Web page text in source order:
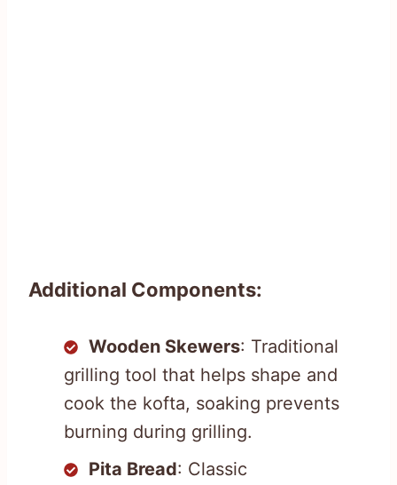
Additional Components:
Wooden Skewers: Traditional
grilling tool that helps shape and
cook the kofta, soaking prevents
burning during grilling.
Pita Bread: Classic